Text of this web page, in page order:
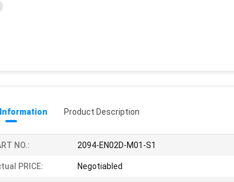
Product Description
NO.: 2094-EN02D-M01-S1
PRICE: Negotiabled